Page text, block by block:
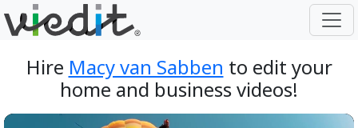
Hire Macy van Sabben to edit your
home and business videos!